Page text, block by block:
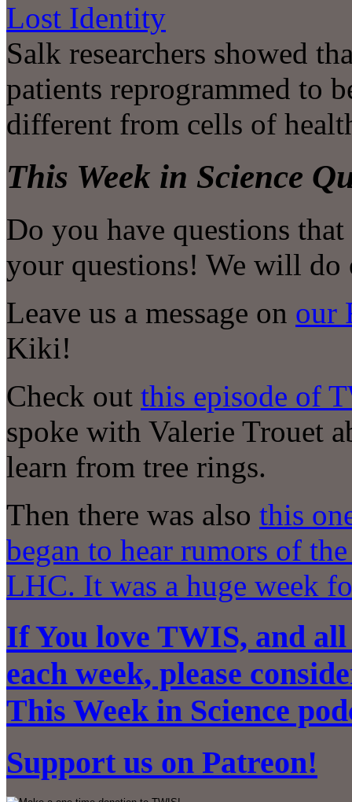
Lost Identity
Salk researchers showed
patients reprogrammed to
different from cells of
This Week in Science
Do you have questions
your questions! We will do
Leave us a message on our
Kiki!
Check out this episode of
spoke with Valerie Trouet
learn from tree rings.
Then there was also this
began to hear rumors of
LHC. It was a huge week
If You love TWIS, and
each week, please
This Week in Science
Support us on Patreon!